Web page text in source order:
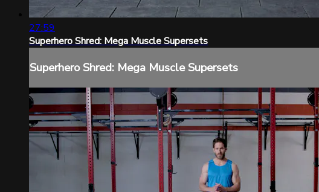
27:59
Superhero Shred: Mega Muscle Supersets
Superhero Shred: Mega Muscle Supersets